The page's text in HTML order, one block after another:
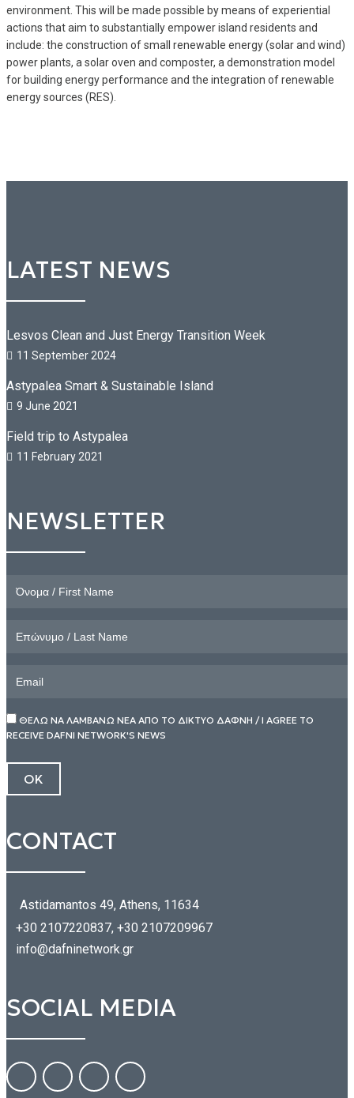
environment. This will be made possible by means of experiential
actions that aim to substantially empower island residents and
include: the construction of small renewable energy (solar and wind)
power plants, a solar oven and composter, a demonstration model
for building energy performance and the integration of renewable
energy sources (RES).
LATEST NEWS
Lesvos Clean and Just Energy Transition Week
11 September 2024
Astypalea Smart & Sustainable Island
9 June 2021
Field trip to Astypalea
11 February 2021
NEWSLETTER
ΘΕΛΩ ΝΑ ΛΑΜΒΑΝΩ ΝΕΑ ΑΠΟ ΤΟ ΔΙΚΤΥΟ ΔΑΦΝΗ / I AGREE TO
RECEIVE DAFNI NETWORK'S NEWS
CONTACT
Astidamantos 49, Athens, 11634
+30 2107220837, +30 2107209967
info@dafninetwork.gr
SOCIAL MEDIA